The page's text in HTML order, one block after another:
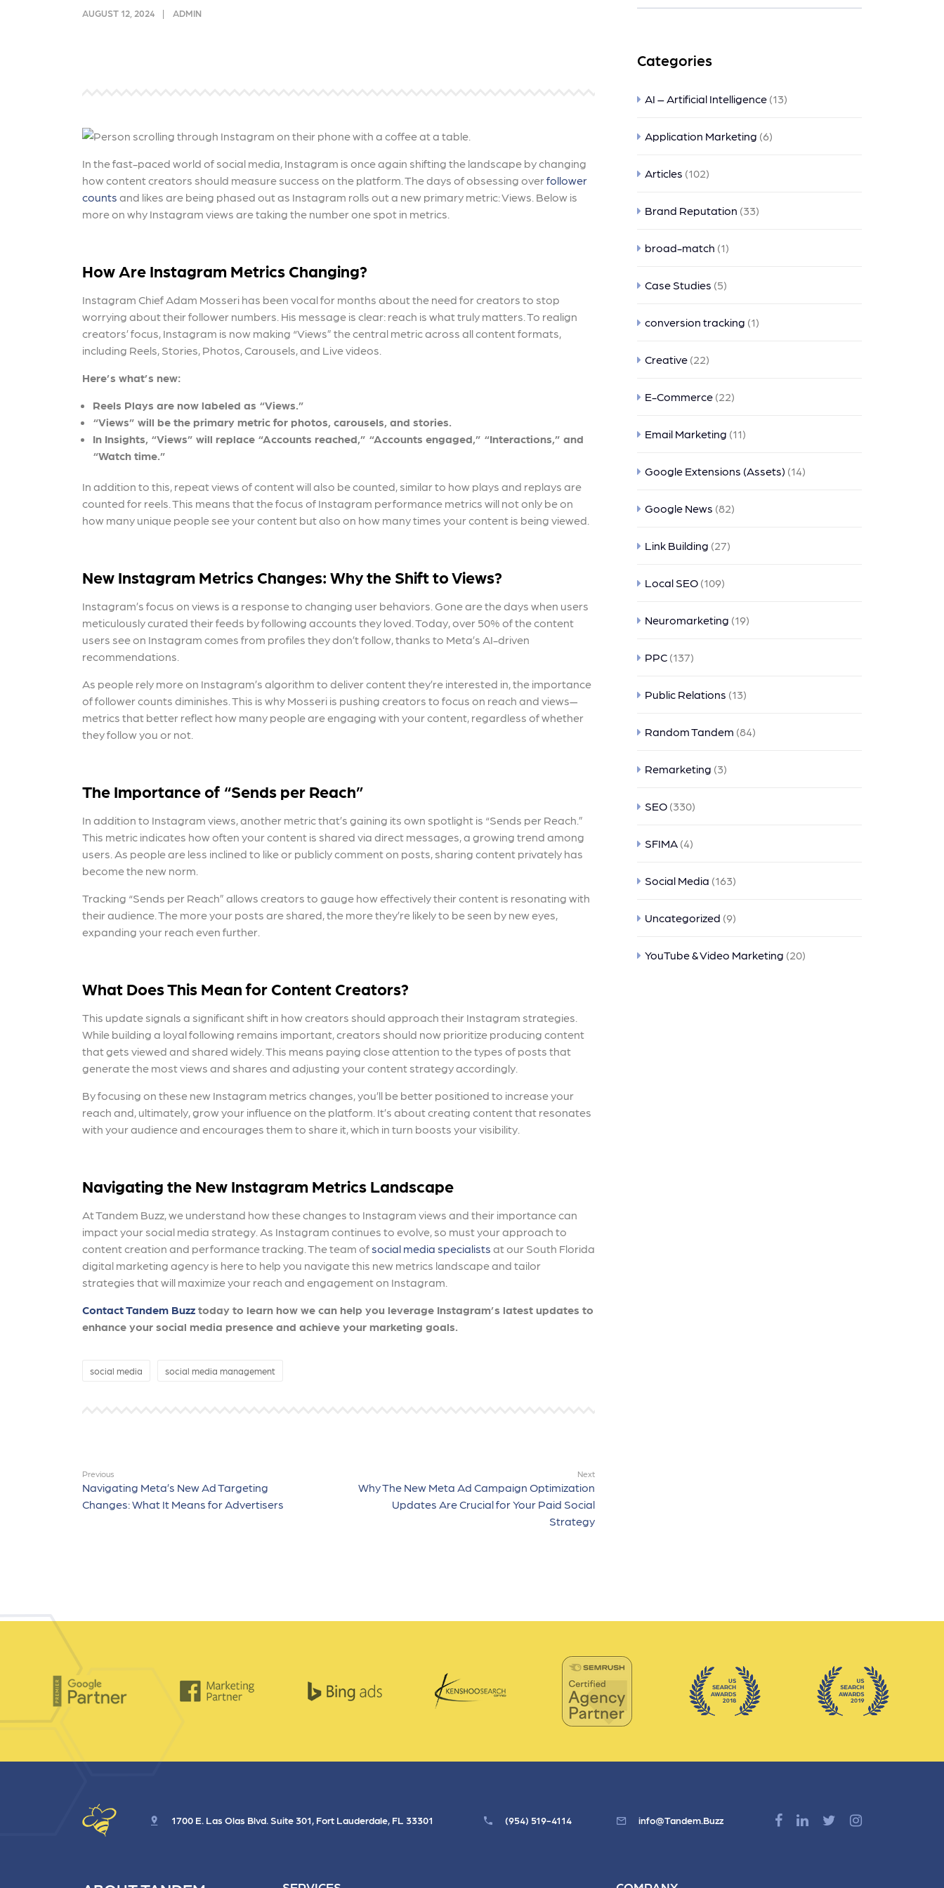
through targeted advertisements
AUGUST 12, 2024 ADMIN
In the fast-paced world of social media, Instagram is once again shifting the landscape by changing
how content creators should measure success on the platform. The days of obsessing overfollower
counts and likes are being phased out as Instagram rolls out a new primary metric: Views. Below is
more on why Instagram views are taking the number one spot in metrics.
How Are Instagram Metrics Changing?
Instagram Chief Adam Mosseri has been vocal for months about the need for creators to stop
worrying about their follower numbers. His message is clear: reach is what truly matters. To realign
creators’ focus, Instagram is now making “Views” the central metric across all content formats,
including Reels, Stories, Photos, Carousels, and Live videos.
Here’s what’s new:
Reels Plays are now labeled as “Views.”
“Views” will be the primary metric for photos, carousels, and stories.
In Insights, “Views” will replace “Accounts reached,” “Accounts engaged,” “Interactions,” and
“Watch time.”
In addition to this, repeat views of content will also be counted, similar to how plays and replays are
counted for reels. This means thatthe focus of Instagram performance metrics will not only be on
how many unique people see your content but also on how many times your content is being viewed.
New Instagram Metrics Changes: Why the Shift to Views?
Instagram’s focus on views is a response to changing user behaviors. Gone are the days when users
meticulously curated their feeds by following accounts they loved. Today, over 50% of the content
users see on Instagram comes from profiles they don’t follow, thanks to Meta’s AI-driven
recommendations.
As people rely more on Instagram’s algorithm to deliver content they’re interested in, the importance
of follower counts diminishes. This is why Mosseri is pushing creators to focus on reach and views—
metrics that better reflect how many people are engaging with your content, regardless of whether
they follow you or not.
The Importance of “Sends per Reach”
In addition to Instagram views, another metric that’s gaining its own spotlight is “Sends per Reach.”
This metric indicates how often your content is shared via direct messages, a growing trend among
users. As people are less inclined to like or publicly comment on posts, sharing content privately has
become the new norm.
Tracking “Sends per Reach” allows creators to gauge how effectively their content is resonating with
their audience. The more your posts are shared, the more they’re likely to be seen by new eyes,
expanding your reach even further.
What Does This Mean for Content Creators?
This update signals a significant shift in how creators should approach their Instagram strategies.
While building a loyal following remains important, creators should now prioritize producing content
that gets viewed and shared widely. This means paying close attention to the types of posts that
generate the most views and shares and adjusting your content strategy accordingly.
By focusing on these new Instagram metrics changes,you’ll be better positioned to increase your
reach and, ultimately, grow your influence on the platform. It’s about creating content that resonates
with your audience and encourages them to share it, which in turn boosts your visibility.
Navigating the New Instagram Metrics Landscape
At Tandem Buzz, we understand how these changes to Instagram views and their importance can
impact your social media strategy. As Instagram continues to evolve, so must your approach to
content creation and performance tracking. The team ofsocial media specialists at our South Florida
digital marketing agency is here to help you navigate this new metrics landscape and tailor
strategies that will maximize your reach and engagement on Instagram.
Contact Tandem Buzz today to learn how we can help you leverage Instagram’s latest updates to
enhance your social media presence and achieve your marketing goals.
social media social media management
Previous
Navigating Meta’s New Ad Targeting
Changes: What It Means for Advertisers
Next
Why The New Meta Ad Campaign Optimization
Updates Are Crucial for Your Paid Social
Strategy
Categories
AI – Artificial Intelligence (13)
Application Marketing (6)
Articles (102)
Brand Reputation (33)
broad-match (1)
Case Studies (5)
conversion tracking (1)
Creative (22)
E-Commerce (22)
Email Marketing (11)
Google Extensions (Assets) (14)
Google News (82)
Link Building (27)
Local SEO (109)
Neuromarketing (19)
PPC (137)
Public Relations (13)
Random Tandem (84)
Remarketing (3)
SEO (330)
SFIMA (4)
Social Media (163)
Uncategorized (9)
YouTube & Video Marketing (20)
1700 E. Las Olas Blvd. Suite 301, Fort Lauderdale, FL 33301 (954) 519-4114 info@Tandem.Buzz